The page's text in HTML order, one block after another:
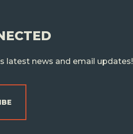
latest news and email updates!